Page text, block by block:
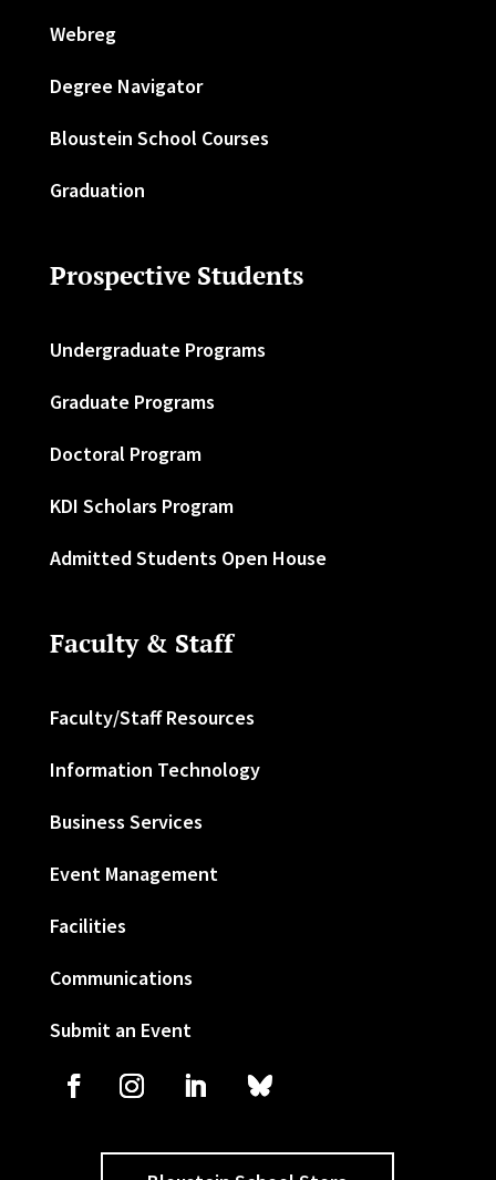
Webreg
Degree Navigator
Bloustein School Courses
Graduation
Prospective Students
Undergraduate Programs
Graduate Programs
Doctoral Program
KDI Scholars Program
Admitted Students Open House
Faculty & Staff
Faculty/Staff Resources
Information Technology
Business Services
Event Management
Facilities
Communications
Submit an Event